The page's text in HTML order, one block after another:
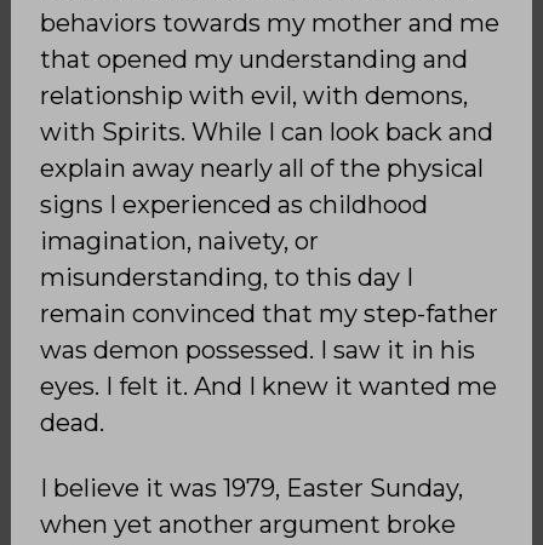
behaviors towards my mother and me
that opened my understanding and
relationship with evil, with demons,
with Spirits. While I can look back and
explain away nearly all of the physical
signs I experienced as childhood
imagination, naivety, or
misunderstanding, to this day I
remain convinced that my step-father
was demon possessed. I saw it in his
eyes. I felt it. And I knew it wanted me
dead.
I believe it was 1979, Easter Sunday,
when yet another argument broke